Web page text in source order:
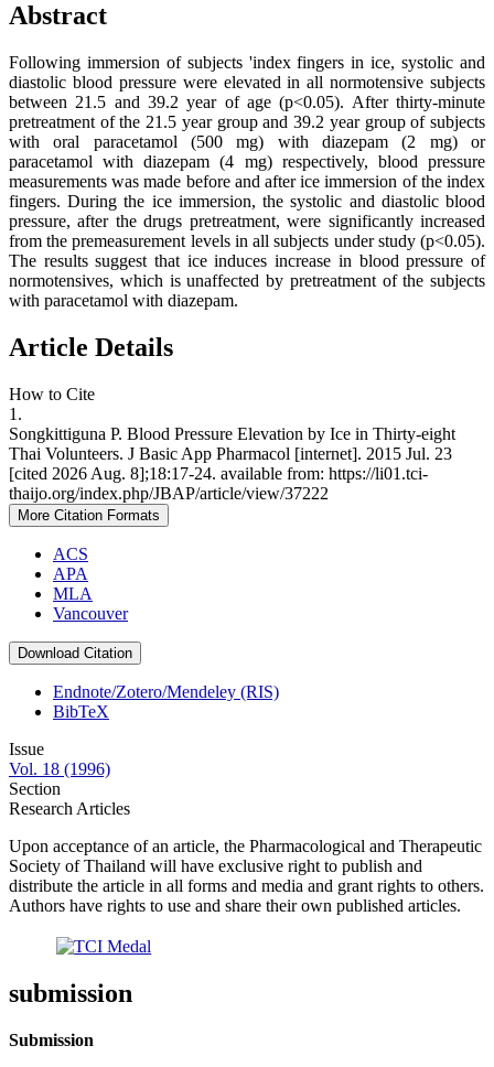
Abstract
Following immersion of subjects 'index fingers in ice, systolic and
diastolic blood pressure were elevated in all normotensive subjects
between 21.5 and 39.2 year of age (p<0.05). After thirty-minute
pretreatment of the 21.5 year group and 39.2 year group of subjects
with oral paracetamol (500 mg) with diazepam (2 mg) or
paracetamol with diazepam (4 mg) respectively, blood pressure
measurements was made before and after ice immersion of the index
fingers. During the ice immersion, the systolic and diastolic blood
pressure, after the drugs pretreatment, were significantly increased
from the premeasurement levels in all subjects under study (p<0.05).
The results suggest that ice induces increase in blood pressure of
normotensives, which is unaffected by pretreatment of the subjects
with paracetamol with diazepam.
Article Details
How to Cite
1.
Songkittiguna P. Blood Pressure Elevation by Ice in Thirty-eight
Thai Volunteers. J Basic App Pharmacol [internet]. 2015 Jul. 23
[cited 2026 Aug. 8];18:17-24. available from: https://li01.tci-
thaijo.org/index.php/JBAP/article/view/37222
More Citation Formats
ACS
APA
MLA
Vancouver
Download Citation
Endnote/Zotero/Mendeley (RIS)
BibTeX
Issue
Vol. 18 (1996)
Section
Research Articles
Upon acceptance of an article, the Pharmacological and Therapeutic
Society of Thailand will have exclusive right to publish and
distribute the article in all forms and media and grant rights to others.
Authors have rights to use and share their own published articles.
submission
Submission